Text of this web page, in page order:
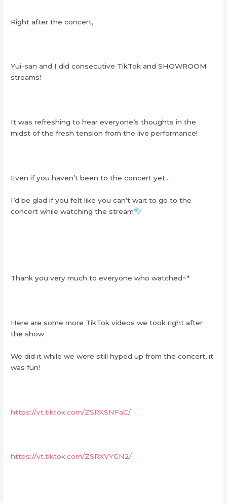
Right after the concert,
Yui-san and I did consecutive TikTok and SHOWROOM
streams!
It was refreshing to hear everyone’s thoughts in the
midst of the fresh tension from the live performance!
Even if you haven’t been to the concert yet…
I’d be glad if you felt like you can’t wait to go to the
concert while watching the stream
Thank you very much to everyone who watched~*
Here are some more TikTok videos we took right after
the show
We did it while we were still hyped up from the concert, it
was fun!
https://vt.tiktok.com/ZSRXSNFaC/
https://vt.tiktok.com/ZSRXVYGN2/